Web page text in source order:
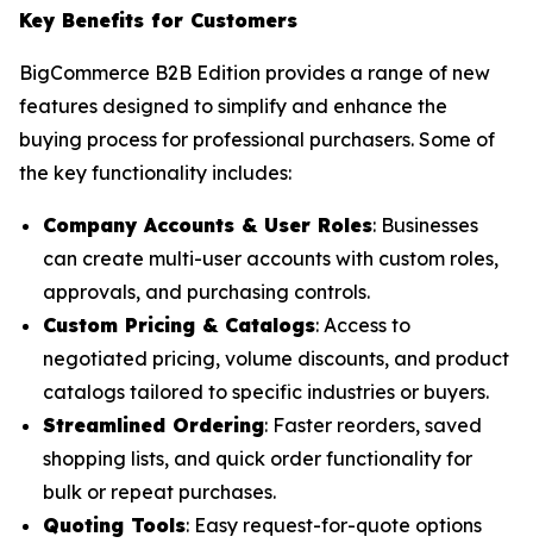
Key Benefits for Customers
BigCommerce B2B Edition provides a range of new
features designed to simplify and enhance the
buying process for professional purchasers. Some of
the key functionality includes:
Company Accounts & User Roles: Businesses
can create multi-user accounts with custom roles,
approvals, and purchasing controls.
Custom Pricing & Catalogs: Access to
negotiated pricing, volume discounts, and product
catalogs tailored to specific industries or buyers.
Streamlined Ordering: Faster reorders, saved
shopping lists, and quick order functionality for
bulk or repeat purchases.
Quoting Tools: Easy request-for-quote options